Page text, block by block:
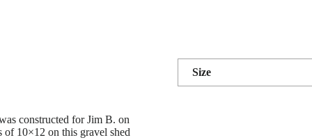
constructed for Jim B. on
10×12 on this gravel shed
Size